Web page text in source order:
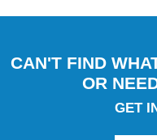
CAN'T FIND
OR
GET